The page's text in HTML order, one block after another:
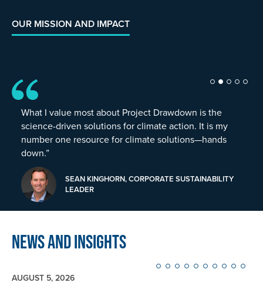
OUR MISSION AND IMPACT
What I value most about Project Drawdown is the
science-driven solutions for climate action. It is my
number one resource for climate solutions—hands
down.”
SEAN KINGHORN, CORPORATE SUSTAINABILITY
LEADER
News and Insights
AUGUST 5, 2026